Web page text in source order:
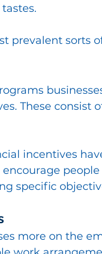
prevalent sorts
These consist
incentives
encourage
specific
more on the